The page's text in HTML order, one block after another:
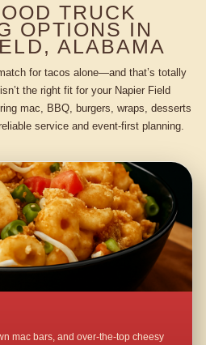
TRUCK
OPTIONS IN
ALABAMA
for tacos alone—and that’s totally
the right fit for your Napier Field
mac, BBQ, burgers, wraps, desserts
service and event-first planning.
mac bars, and over-the-top cheesy